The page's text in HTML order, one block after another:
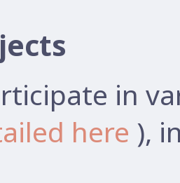
in
here ),